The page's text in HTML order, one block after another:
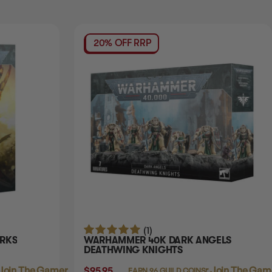
20% OFF RRP
(1)
WARHAMMER 40K DARK ANGELS
DEATHWING KNIGHTS